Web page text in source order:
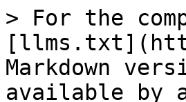
> For the
Markdown
available by